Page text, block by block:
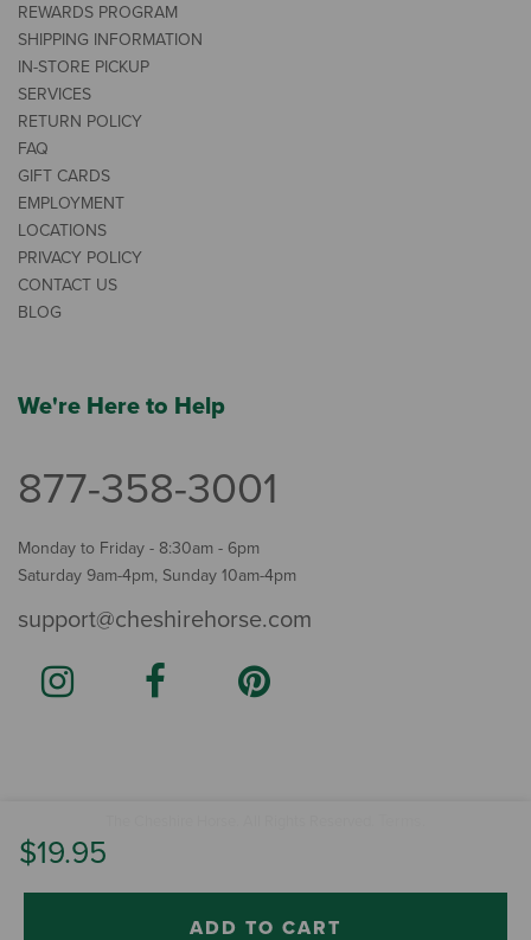
$19.95
ADD TO CART
REWARDS PROGRAM
SHIPPING INFORMATION
IN-STORE PICKUP
SERVICES
RETURN POLICY
FAQ
GIFT CARDS
EMPLOYMENT
LOCATIONS
PRIVACY POLICY
CONTACT US
BLOG
We're Here to Help
877-358-3001
Monday to Friday - 8:30am - 6pm
Saturday 9am-4pm, Sunday 10am-4pm
support@cheshirehorse.com